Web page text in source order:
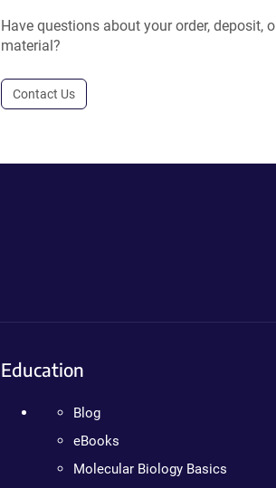
Have questions about your order, deposit,
material?
Contact Us
Education
Blog
eBooks
Molecular Biology Basics